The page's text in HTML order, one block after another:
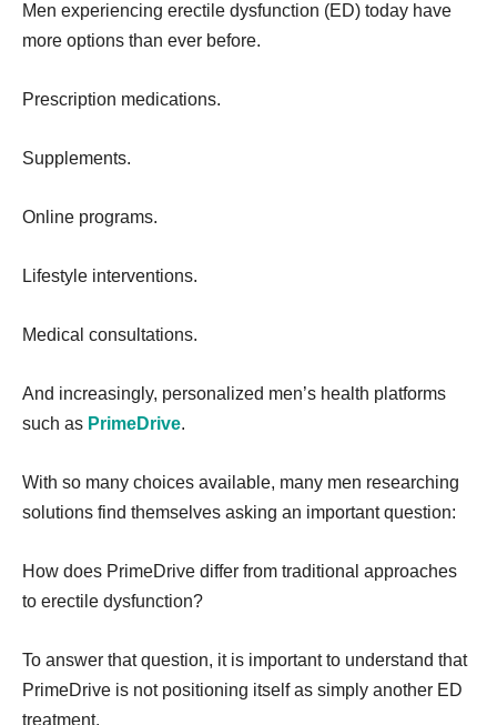
Men experiencing erectile dysfunction (ED) today have
more options than ever before.
Prescription medications.
Supplements.
Online programs.
Lifestyle interventions.
Medical consultations.
And increasingly, personalized men’s health platforms
such as PrimeDrive.
With so many choices available, many men researching
solutions find themselves asking an important question:
How does PrimeDrive differ from traditional approaches
to erectile dysfunction?
To answer that question, it is important to understand that
PrimeDrive is not positioning itself as simply another ED
treatment.